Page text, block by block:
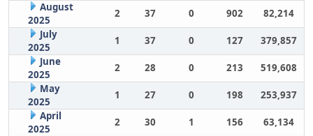
August
2025
2 37 0 902
82,214
July
2025
1 37 0 127
379,857
June
2025
2 28 0 213
519,608
May
2025
1 27 0 198
253,937
April
2025
2 30 1 156
63,134